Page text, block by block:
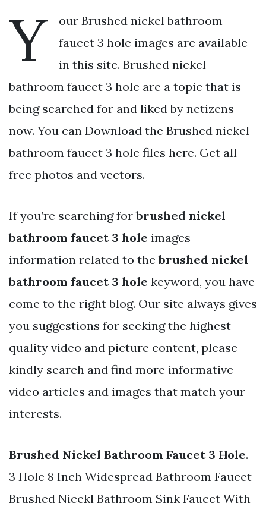
Y
our Brushed nickel bathroom
faucet 3 hole images are available
in this site. Brushed nickel
bathroom faucet 3 hole are a topic that is
being searched for and liked by netizens
now. You can Download the Brushed nickel
bathroom faucet 3 hole files here. Get all
free photos and vectors.
If you’re searching forbrushed nickel
bathroom faucet 3 hole images
information related to thebrushed nickel
bathroom faucet 3 hole keyword, you have
come to the right blog. Our site always gives
you suggestions for seeking the highest
quality video and picture content, please
kindly search and find more informative
video articles and images that match your
interests.
Brushed Nickel Bathroom Faucet 3 Hole.
3 Hole 8 Inch Widespread Bathroom Faucet
Brushed Nicekl Bathroom Sink Faucet With